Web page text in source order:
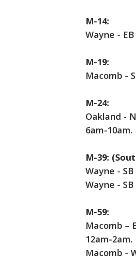
M-14:
Wayne -
M-19:
Macomb -
M-24:
Oakland -
6am-10am.
M-39:
Wayne -
Wayne -
M-59:
Macomb –
12am-2am.
Macomb -